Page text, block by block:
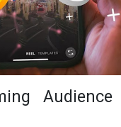
Audience